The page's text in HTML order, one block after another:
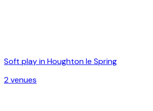
Soft play inHoughton le Spring
2venues